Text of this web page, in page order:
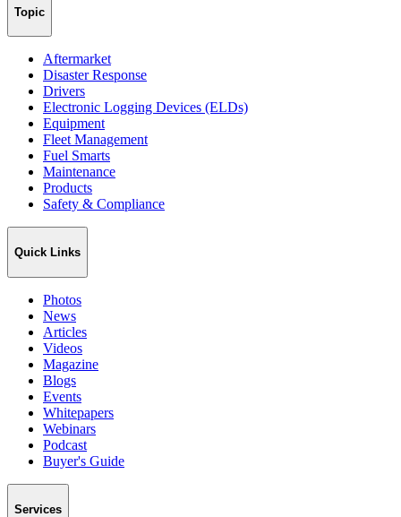
Topic
Aftermarket
Disaster Response
Drivers
Electronic Logging Devices (ELDs)
Equipment
Fleet Management
Fuel Smarts
Maintenance
Products
Safety & Compliance
Quick Links
Photos
News
Articles
Videos
Magazine
Blogs
Events
Whitepapers
Webinars
Podcast
Buyer's Guide
Services